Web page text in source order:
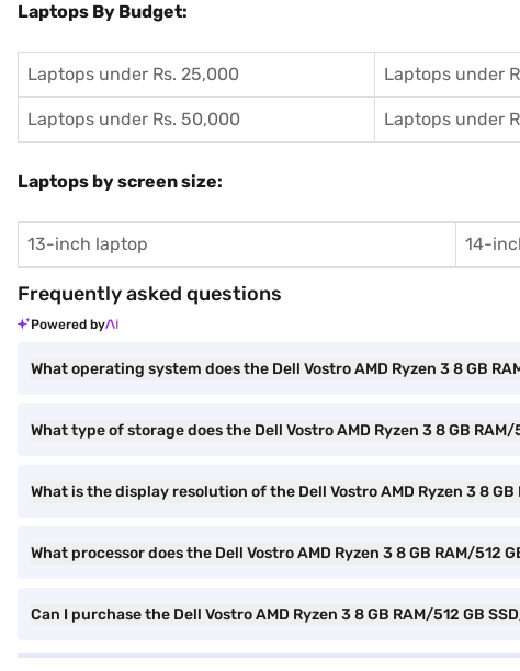
Laptops By Budget:
Laptops under Rs. 25,000 Laptops under
Laptops under Rs. 50,000 Laptops under
Laptops by screen size:
13-inch laptop 14-
Frequently asked questions
Powered by
What operating system does the Dell Vostro AMD Ryzen 3 8 GB
What type of storage does the Dell Vostro AMD Ryzen 3 8 GB
What is the display resolution of the Dell Vostro AMD Ryzen 3 8
What processor does the Dell Vostro AMD Ryzen 3 8 GB RAM/
Can I purchase the Dell Vostro AMD Ryzen 3 8 GB RAM/512 GB